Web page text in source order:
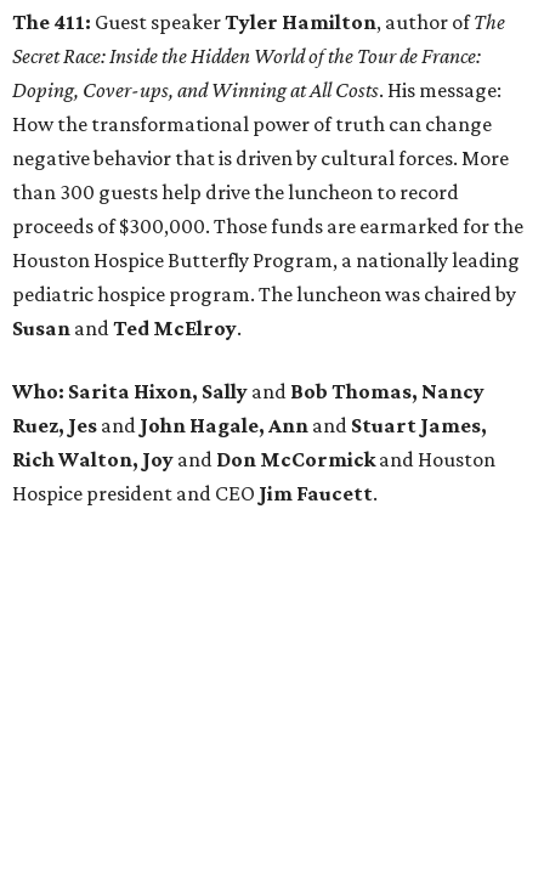
The 411: Guest speakerTyler Hamilton, author ofThe
Secret Race: Inside the Hidden World of the Tour de France:
Doping, Cover-ups, and Winning at All Costs. His message:
How the transformational power of truth can change
negative behavior that is driven by cultural forces. More
than 300 guests help drive the luncheon to record
proceeds of $300,000. Those funds are earmarked for the
Houston Hospice Butterfly Program, a nationally leading
pediatric hospice program. The luncheon was chaired by
Susan andTed McElroy.
Who: Sarita Hixon, Sally and Bob Thomas, Nancy
Ruez, Jes and John Hagale, Ann and Stuart James,
Rich Walton, Joy and Don McCormickand Houston
Hospice president and CEO Jim Faucett.